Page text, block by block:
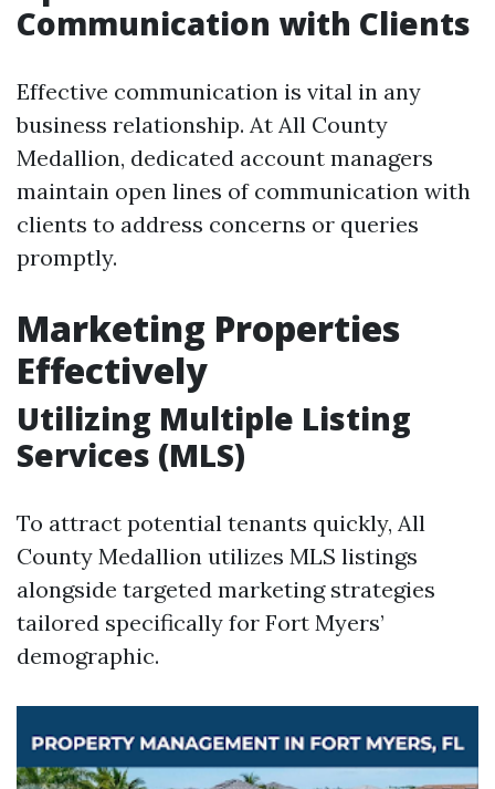
Communication with Clients
Effective communication is vital in any
business relationship. At All County
Medallion, dedicated account managers
maintain open lines of communication with
clients to address concerns or queries
promptly.
Marketing Properties
Effectively
Utilizing Multiple Listing
Services (MLS)
To attract potential tenants quickly, All
County Medallion utilizes MLS listings
alongside targeted marketing strategies
tailored specifically for Fort Myers’
demographic.